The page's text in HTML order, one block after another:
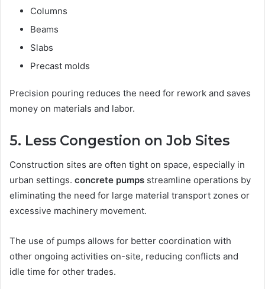
Columns
Beams
Slabs
Precast molds
Precision pouring reduces the need for rework and saves
money on materials and labor.
5. Less Congestion on Job Sites
Construction sites are often tight on space, especially in
urban settings. concrete pumps streamline operations by
eliminating the need for large material transport zones or
excessive machinery movement.
The use of pumps allows for better coordination with
other ongoing activities on-site, reducing conflicts and
idle time for other trades.